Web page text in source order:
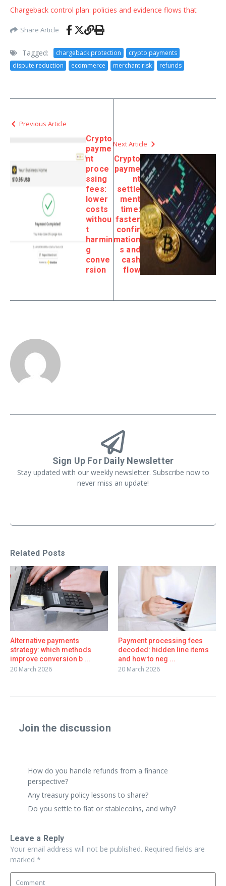
Chargeback control plan: policies and evidence flows that
Share Article
Tagged: chargeback protection
crypto payments
dispute reduction
ecommerce merchant risk refunds
Previous Article
Crypto
payme
nt
proce
ssing
fees:
lower
costs
withou
t
harmin
g
conve
rsion
Next Article
Crypto
payme
nt
settle
ment
time:
faster
confir
mation
s and
cash
flow
Sign Up For Daily Newsletter
Stay updated with our weekly newsletter. Subscribe now to
never miss an update!
Related Posts
Alternative payments
strategy: which methods
improve conversion b ...
20 March 2026
Payment processing fees
decoded: hidden line items
and how to neg ...
20 March 2026
Join the discussion
How do you handle refunds from a finance
perspective?
Any treasury policy lessons to share?
Do you settle to fiat or stablecoins, and why?
Leave a Reply
Your email address will not be published. Required fields are
marked *